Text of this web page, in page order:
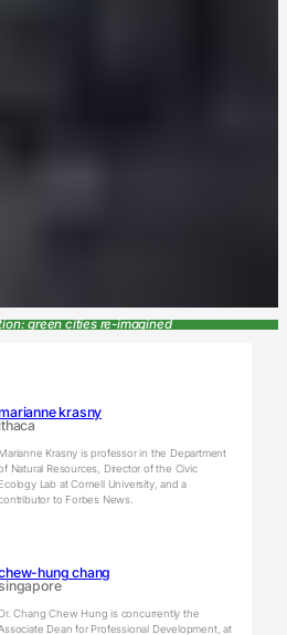
green cities re-imagined
krasny
Marianne Krasny is professor in the Department
Natural Resources, Director of the Civic
Ecology Lab at Cornell University, and a
to Forbes News.
hung chang
Dr. Chang Chew Hung is concurrently the
Dean for Professional Development, at